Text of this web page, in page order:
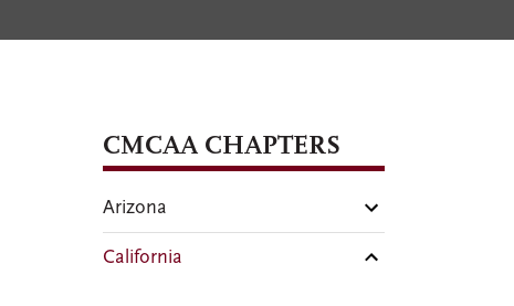
CMCAA CHAPTERS
Arizona
California